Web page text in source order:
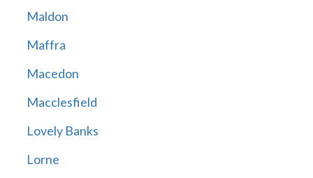
Maldon
Maffra
Macedon
Macclesfield
Lovely Banks
Lorne